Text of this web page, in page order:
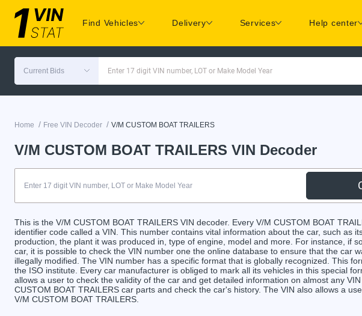
Find Vehicles Delivery Services Help center
Current Bids Enter 17 digit VIN number, LOT or Make Model Year
Home / Free VIN Decoder / V/M CUSTOM BOAT TRAILERS
V/M CUSTOM BOAT TRAILERS VIN Decoder
This is the V/M CUSTOM BOAT TRAILERS VIN decoder. Every V/M CUSTOM BOAT
identifier code called a VIN. This number contains vital information about the car, such as
production, the plant it was produced in, type of engine, model and more. For instance, if
car, it is possible to check the VIN number one the online database to ensure that the car
illegally modified. The VIN number has a specific format that is globally recognized. This
the ISO institute. Every car manufacturer is obliged to mark all its vehicles in this special
allows a user to check the validity of the car and get detailed information on almost any
CUSTOM BOAT TRAILERS car parts and check the car's history. The VIN also allows a
V/M CUSTOM BOAT TRAILERS.